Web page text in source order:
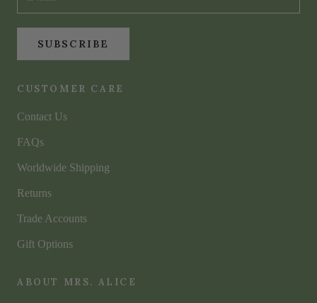
SUBSCRIBE
CUSTOMER CARE
Contact Us
FAQs
Worldwide Shipping
Returns
Trade Accounts
Gift Options
ABOUT MRS. ALICE